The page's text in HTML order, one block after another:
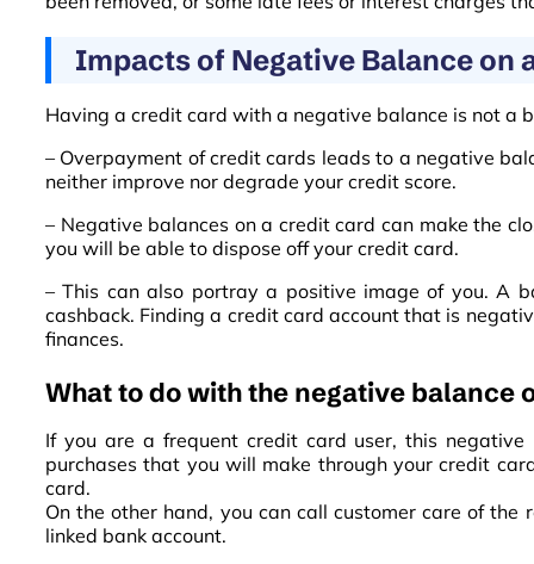
Impacts of Negative Balance on
Having a credit card with a negative balance is not a
– Overpayment of credit cards leads to a negative
neither improve nor degrade your credit score.
– Negative balances on a credit card can make the
you will be able to dispose off your credit card.
– This can also portray a positive image of you. A
cashback. Finding a credit card account that is
finances.
What to do with the negative balance
If you are a frequent credit card user, this
purchases that you will make through your credit
card.
On the other hand, you can call customer care of
linked bank account.